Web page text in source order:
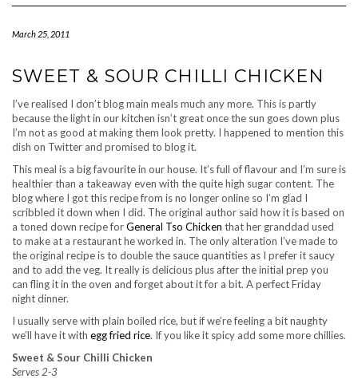
Navigation
March 25, 2011
SWEET & SOUR CHILLI CHICKEN
I’ve realised I don’t blog main meals much any more. This is partly
because the light in our kitchen isn’t great once the sun goes down plus
I’m not as good at making them look pretty. I happened to mention this
dish on Twitter and promised to blog it.
This meal is a big favourite in our house. It’s full of flavour and I’m sure is
healthier than a takeaway even with the quite high sugar content. The
blog where I got this recipe from is no longer online so I’m glad I
scribbled it down when I did. The original author said how it is based on
a toned down recipe forGeneral Tso Chicken that her granddad used
to make at a restaurant he worked in. The only alteration I’ve made to
the original recipe is to double the sauce quantities as I prefer it saucy
and to add the veg. It really is delicious plus after the initial prep you
can fling it in the oven and forget about it for a bit. A perfect Friday
night dinner.
I usually serve with plain boiled rice, but if we’re feeling a bit naughty
we’ll have it with egg fried rice. If you like it spicy add some more chillies.
Sweet & Sour Chilli Chicken
Serves 2-3